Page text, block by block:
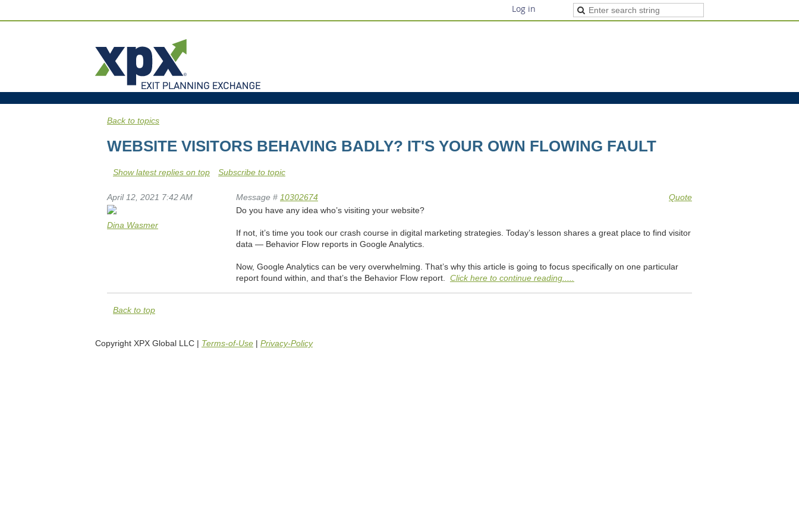
Log in
Back to topics
WEBSITE VISITORS BEHAVING BADLY? IT'S YOUR OWN FLOWING FAULT
Show latest replies on top Subscribe to topic
April 12, 2021 7:42 AM Quote
Message # 10302674
Dina Wasmer
Do you have any idea who’s visiting your website?
If not, it’s time you took our crash course in digital marketing strategies. Today’s lesson shares a great place to find visitor
data — Behavior Flow reports in Google Analytics.
Now, Google Analytics can be very overwhelming. That’s why this article is going to focus specifically on one particular
report found within, and that’s the Behavior Flow report. Click here to continue reading.....
Back to top
Copyright XPX Global LLC | Terms-of-Use | Privacy-Policy